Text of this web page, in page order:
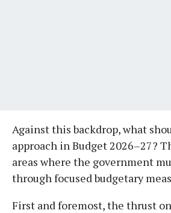
Against this backdrop, what
approach in Budget 2026–27?
areas where the government
through focused budgetary
First and foremost, the thrust